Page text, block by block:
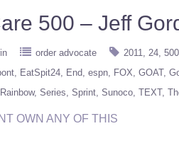
500 – Jeff
order advocate 2011 24 500
EatSpit24 End espn FOX GOAT
Rainbow Series Sprint Sunoco TEXT
OWN ANY OF THIS